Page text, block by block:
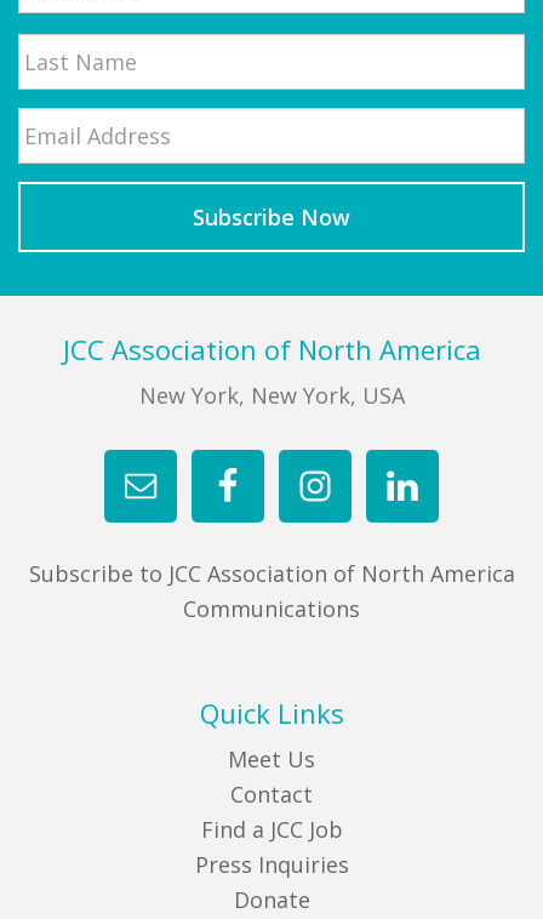
Last
FooterJCC Association of North America
New York, New York, USA
Subscribe to JCC Association of North America
Communications
Quick Links
Meet Us
Contact
Find a JCC Job
Press Inquiries
Donate